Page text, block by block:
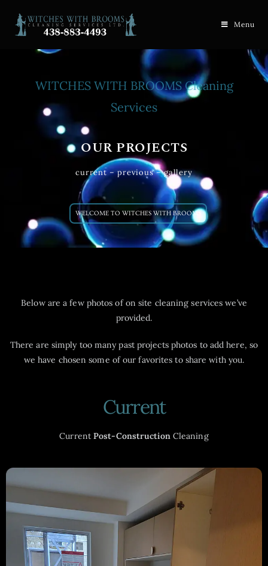
Menu
WITCHES WITH BROOMS Cleaning
Services
OUR PROJECTS
current – previous – gallery
WELCOME TO WITCHES WITH BROOMS
Below are a few photos of on site cleaning services we’ve
provided.
There are simply too many past projects photos to add here, so
we have chosen some of our favorites to share with you.
Current
CurrentPost-ConstructionCleaning